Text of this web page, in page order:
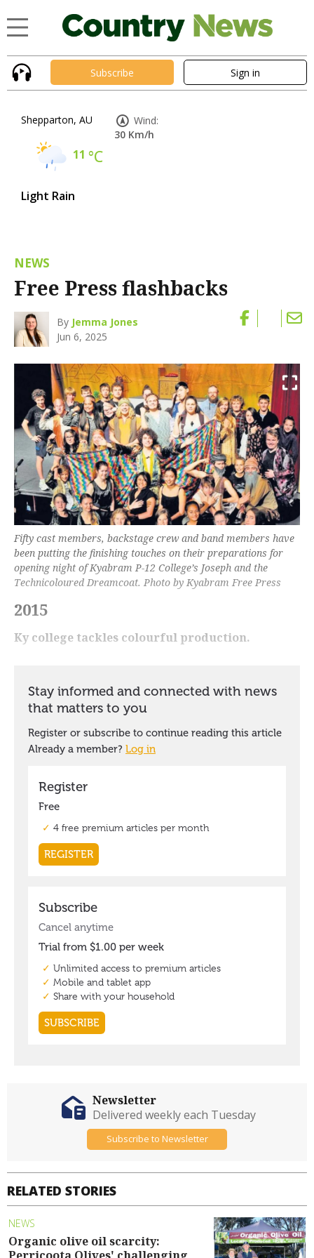
Subscribe Sign in
Shepparton, AU
11 °C
Light Rain
Wind:
30 Km/h
NEWS
Free Press flashbacks
By Jemma Jones
Jun 6, 2025
Fifty cast members, backstage crew and band members have
been putting the finishing touches on their preparations for
opening night of Kyabram P-12 College’s Joseph and the
Technicoloured Dreamcoat. Photo by Kyabram Free Press
2015
Ky college tackles colourful production.
RELATED STORIES
NEWS
Organic olive oil scarcity:
Newsletter
Delivered weekly each Tuesday
Subscribe to Newsletter